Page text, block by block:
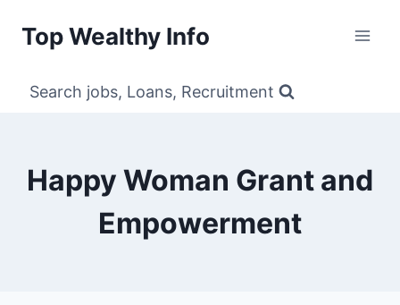
Top Wealthy Info
Search jobs, Loans, Recruitment
Happy Woman Grant and
Empowerment